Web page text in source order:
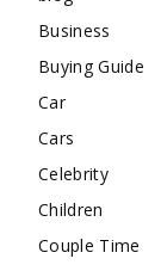
Business
Buying Guide
Car
Cars
Celebrity
Children
Couple Time